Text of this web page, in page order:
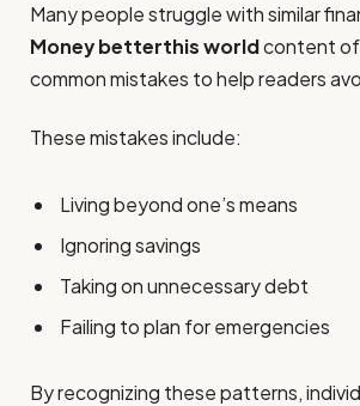
Many people struggle with similar
Money betterthis worldcontent
common mistakes to help readers
These mistakes include:
Living beyond one’s means
Ignoring savings
Taking on unnecessary debt
Failing to plan for emergencies
By recognizing these patterns,